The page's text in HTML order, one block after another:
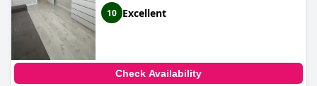
10 Excellent
Check Availability